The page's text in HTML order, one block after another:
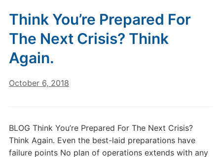
Think You’re Prepared For
The Next Crisis? Think
Again.
October 6, 2018
BLOG Think You’re Prepared For The Next Crisis?
Think Again. Even the best-laid preparations have
failure points No plan of operations extends with any